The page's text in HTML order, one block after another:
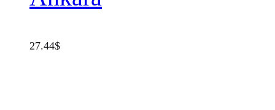
27.44$